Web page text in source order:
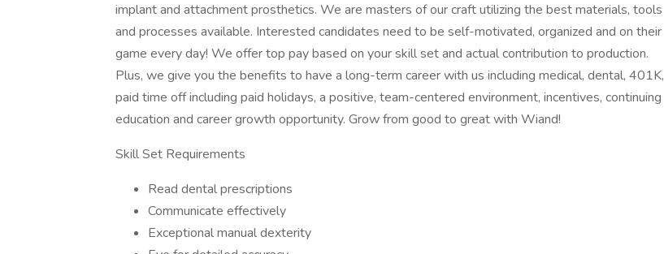
implant and attachment prosthetics. We are masters of our craft utilizing the best materials, tools
and processes available. Interested candidates need to be self-motivated, organized and on their
game every day! We offer top pay based on your skill set and actual contribution to production.
Plus, we give you the benefits to have a long-term career with us including medical, dental, 401K,
paid time off including paid holidays, a positive, team-centered environment, incentives, continuing
education and career growth opportunity. Grow from good to great with Wiand!
Skill Set Requirements
Read dental prescriptions
Communicate effectively
Exceptional manual dexterity